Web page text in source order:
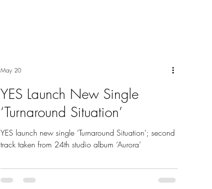
YES Launch New Single
‘Turnaround Situation’
YES launch new single ‘Turnaround Situation’; second
track taken from 24th studio album ‘Aurora’
May 20